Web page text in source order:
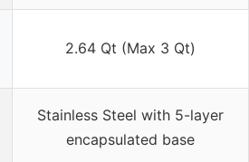
2.64 Qt (Max 3 Qt)
Stainless Steel with 5-layer
encapsulated base